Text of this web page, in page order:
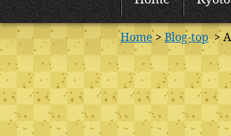
Home> Blog-top >